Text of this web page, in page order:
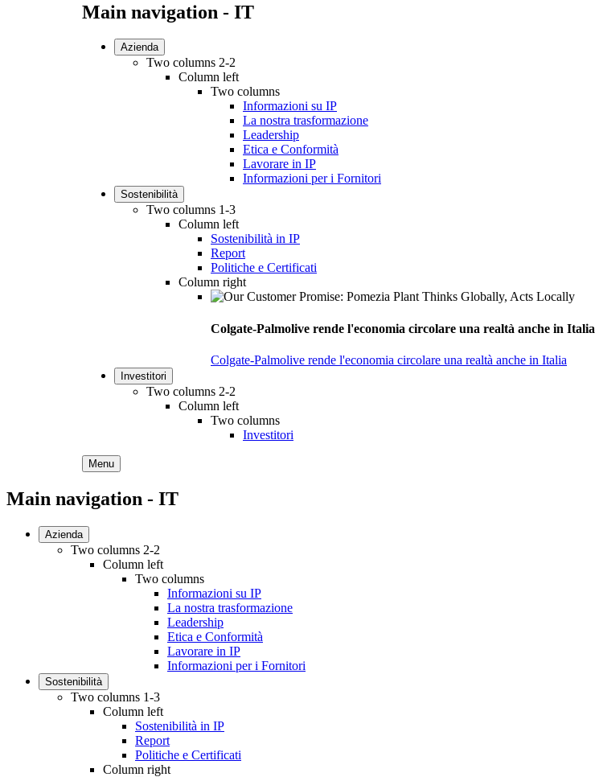
Main navigation - IT
Azienda
Two columns 2-2
Column left
Two columns
Informazioni su IP
La nostra trasformazione
Leadership
Etica e Conformità
Lavorare in IP
Informazioni per i Fornitori
Sostenibilità
Two columns 1-3
Column left
Sostenibilità in IP
Report
Politiche e Certificati
Column right
Colgate-Palmolive rende l'economia circolare una realtà anche in Italia
Colgate-Palmolive rende l'economia circolare una realtà anche in Italia
Investitori
Two columns 2-2
Column left
Two columns
Investitori
Menu
Main navigation - IT
Azienda
Two columns 2-2
Column left
Two columns
Informazioni su IP
La nostra trasformazione
Leadership
Etica e Conformità
Lavorare in IP
Informazioni per i Fornitori
Sostenibilità
Two columns 1-3
Column left
Sostenibilità in IP
Report
Politiche e Certificati
Column right